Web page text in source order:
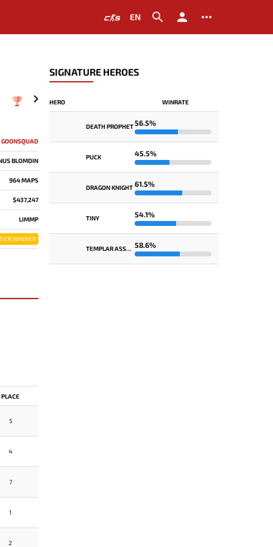
EN
2019
GOONSQUAD
BLOMDIN
964 MAPS
$437,247
LIMMP
WINNER
PLACE
5
4
7
1
2
SIGNATURE HEROES
HERO WINRATE
DEATH PROPHET56.5%
PUCK 45.5%
DRAGON KNIGHT 61.5%
TINY 54.1%
TEMPLAR ASSASSIN 58.6%